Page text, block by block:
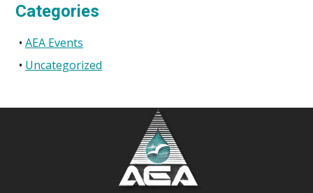
Categories
AEA Events
Uncategorized